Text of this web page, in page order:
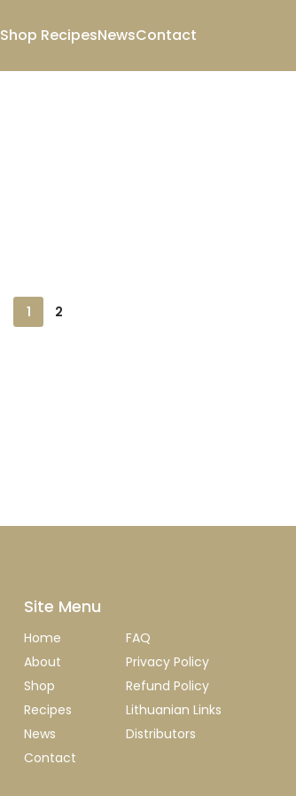
Shop RecipesNewsContact
1 2
Site Menu
Home
About
Shop
Recipes
News
Contact
FAQ
Privacy Policy
Refund Policy
Lithuanian Links
Distributors